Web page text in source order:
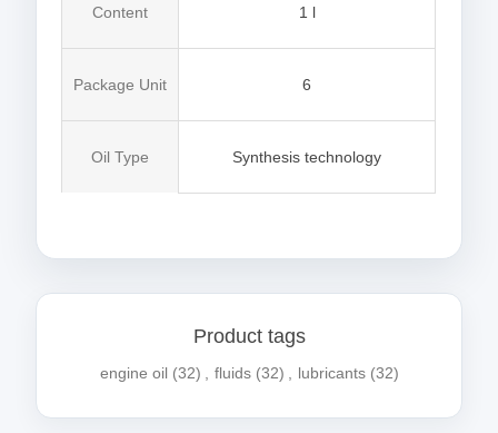
Content 1 l
Package Unit 6
Oil Type Synthesis technology
Product tags
engine oil (32) fluids (32) lubricants (32)